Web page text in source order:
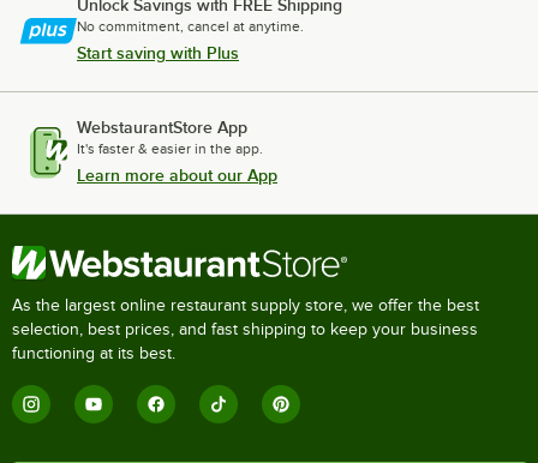
Unlock Savings with FREE Shipping
No commitment, cancel at anytime.
Start saving with Plus
WebstaurantStore App
It's faster & easier in the app.
Learn more about our App
As the largest online restaurant supply store, we offer the best
selection, best prices, and fast shipping to keep your business
functioning at its best.